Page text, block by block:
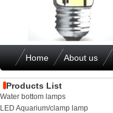
Home About us
Products List
Water bottom lamps
LED Aquarium/clamp lamp